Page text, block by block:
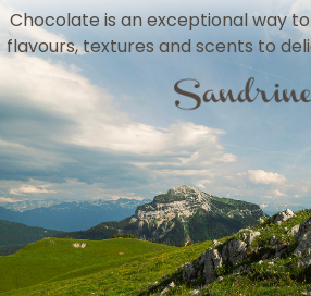
Chocolate is an exceptional way
flavours, textures and scents to